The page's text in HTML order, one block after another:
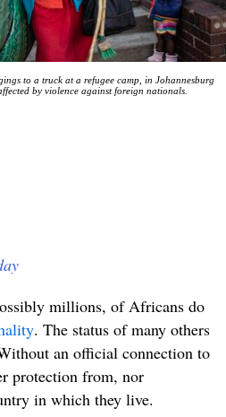
to a truck at a refugee camp, in Johannesburg
by violence against foreign nationals.
millions, of Africans do
. The status of many others
an official connection to
protection from, nor
in which they live.